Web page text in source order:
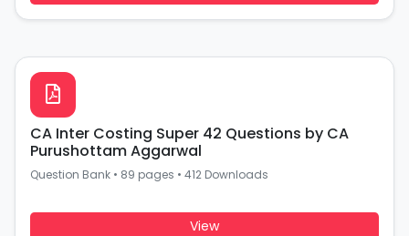
CA Inter Costing Super 42 Questions by CA
Purushottam Aggarwal
Question Bank • 89 pages • 412 Downloads
View